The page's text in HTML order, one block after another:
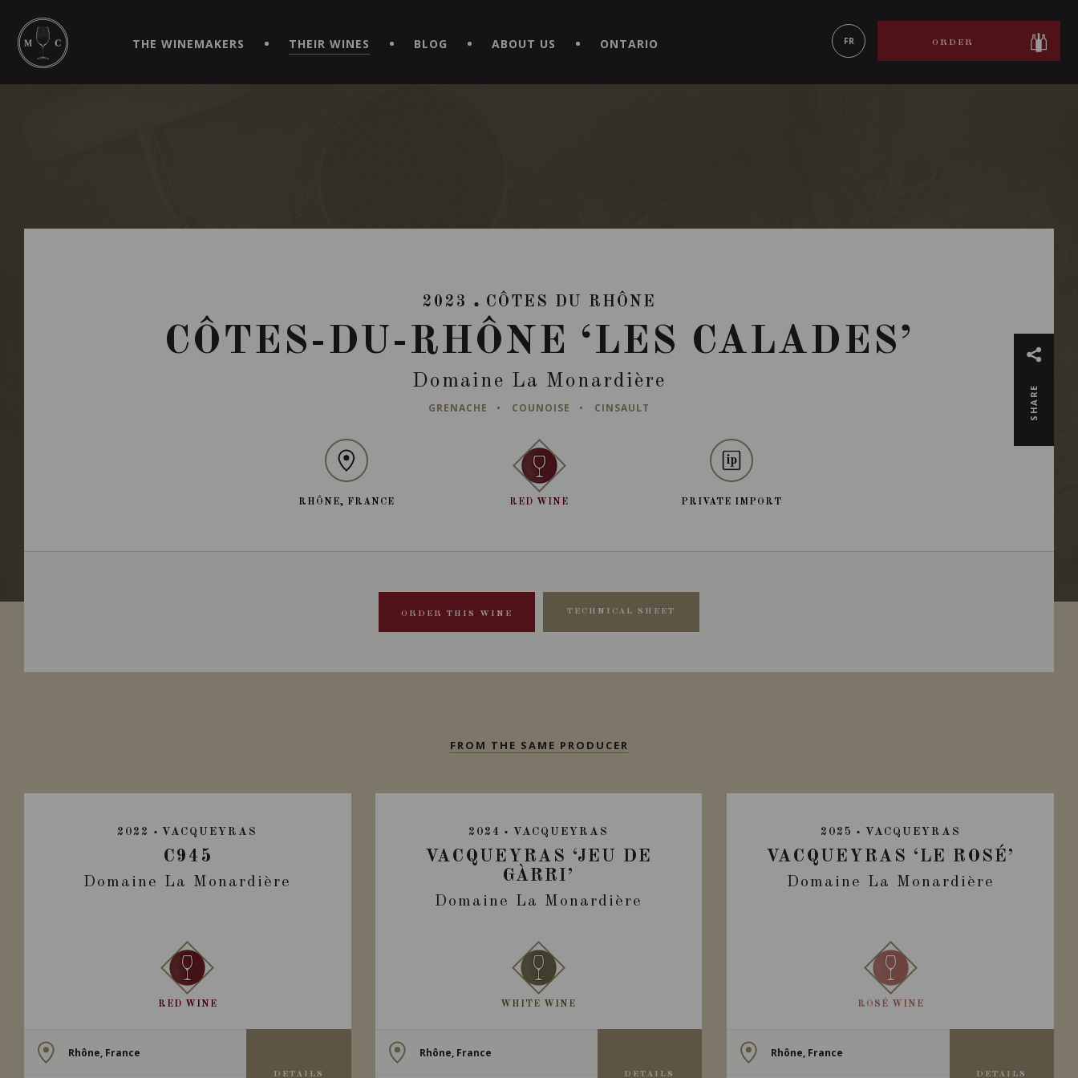
VIRTUEL" APP!
THE WINEMAKERS THEIR WINES BLOG ABOUT US ONTARIO FR ORDER
SHARE
2023 CÔTES DU RHÔNE
CÔTES-DU-RHÔNE ‘LES CALADES’
Domaine La Monardière
GRENACHE COUNOISE CINSAULT
RHÔNE, FRANCE RED WINE PRIVATE IMPORT
ORDER THIS WINE TECHNICAL SHEET
FROM THE SAME PRODUCER
2022 VACQUEYRAS
C945
Domaine La Monardière
RED WINE
Rhône, France
DETAILS
2024 VACQUEYRAS
VACQUEYRAS ‘JEU DE
GÀRRI’
Domaine La Monardière
WHITE WINE
Rhône, France
DETAILS
2025 VACQUEYRAS
VACQUEYRAS ‘LE ROSÉ’
Domaine La Monardière
ROSÉ WINE
Rhône, France
DETAILS